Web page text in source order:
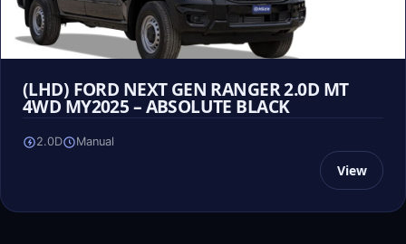
(LHD) FORD NEXT GEN RANGER 2.0D MT
4WD MY2025 – ABSOLUTE BLACK
2.0D Manual
View